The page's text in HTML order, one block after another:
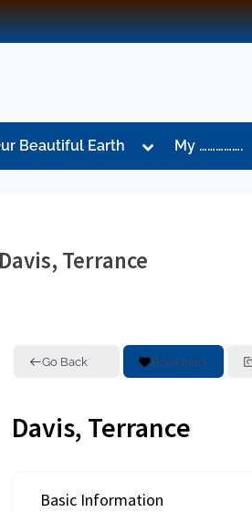
Beautiful Earth
Toggle
menu
My …………….
Davis, Terrance
Go Back Bookmark
Davis, Terrance
Basic Information